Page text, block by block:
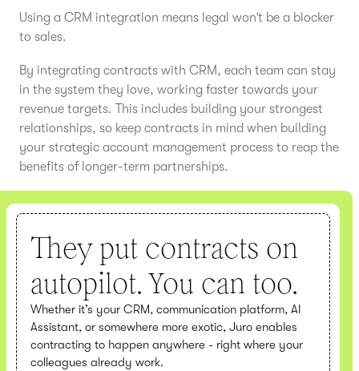
Using a CRM integration means legal won’t be a blocker
to sales.
By integrating contracts with CRM, each team can stay
in the system they love, working faster towards your
revenue targets. This includes building your strongest
relationships, so keep contracts in mind when building
your strategic account management process to reap the
benefits of longer-term partnerships.
They put contracts on
autopilot. You can too.
Whether it’s your CRM, communication platform, AI
Assistant, or somewhere more exotic, Juro enables
contracting to happen anywhere - right where your
colleagues already work.